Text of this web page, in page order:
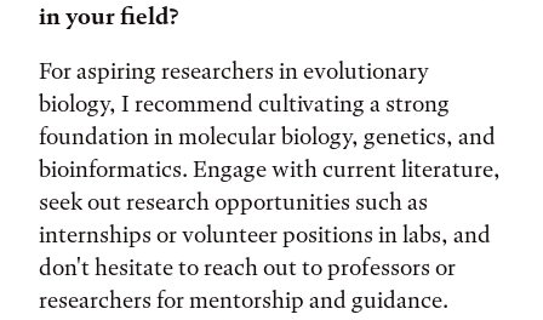
in your field?
For aspiring researchers in evolutionary
biology, I recommend cultivating a strong
foundation in molecular biology, genetics, and
bioinformatics. Engage with current literature,
seek out research opportunities such as
internships or volunteer positions in labs, and
don't hesitate to reach out to professors or
researchers for mentorship and guidance.